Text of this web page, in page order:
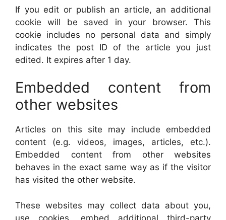
If you edit or publish an article, an additional
cookie will be saved in your browser. This
cookie includes no personal data and simply
indicates the post ID of the article you just
edited. It expires after 1 day.
Embedded content from
other websites
Articles on this site may include embedded
content (e.g. videos, images, articles, etc.).
Embedded content from other websites
behaves in the exact same way as if the visitor
has visited the other website.
These websites may collect data about you,
use cookies, embed additional third-party